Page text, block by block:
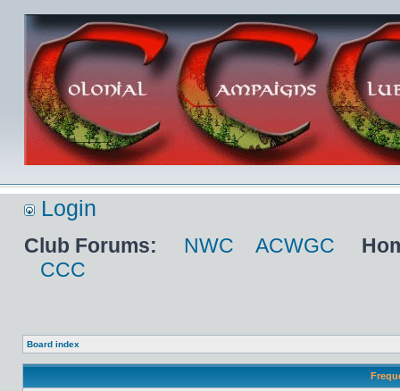
Login
Club Forums: NWC ACWGC
CCC
Board index